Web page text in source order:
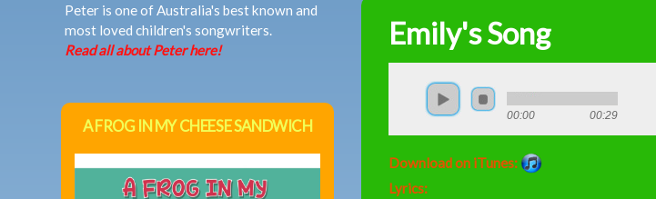
Emily's Song
00:00 00:29
Download on iTunes:
Lyrics:
Peter is one of Australia's best known and
most loved children's songwriters.
Read all about Peter here!
A FROG IN MY CHEESE SANDWICH